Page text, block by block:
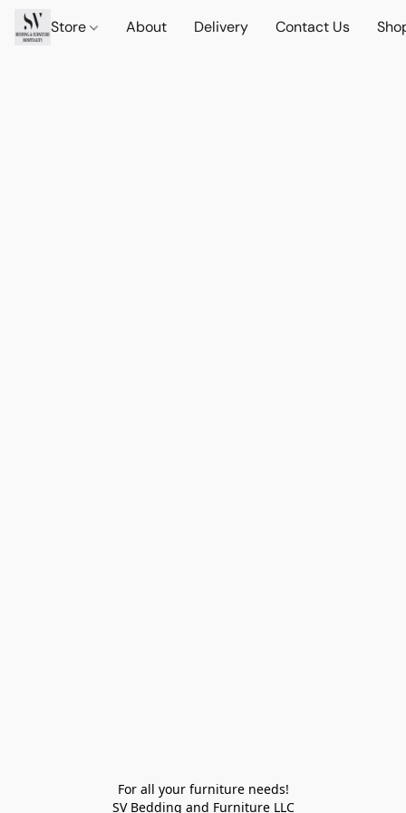
Store About Delivery Contact Us
For all your furniture needs!
SV Bedding and Furniture LLC